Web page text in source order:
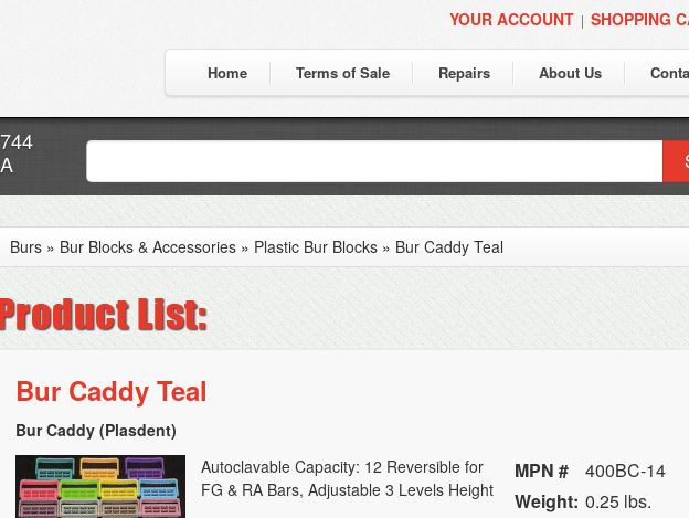
YOUR ACCOUNT | SHOPPING
Home Terms of Sale Repairs About Us
Burs » Bur Blocks & Accessories » Plastic Bur Blocks » Bur Caddy Teal
Bur Caddy Teal
Bur Caddy (Plasdent)
Autoclavable Capacity: 12 Reversible for
FG & RA Bars, Adjustable 3 Levels Height
MPN #
400BC-14
Weight: 0.25 lbs.